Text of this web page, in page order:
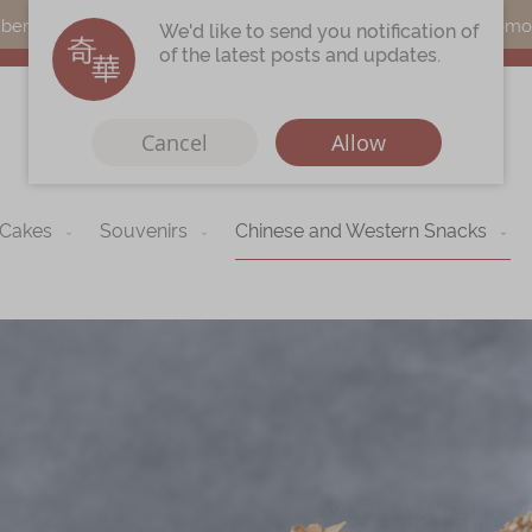
can earn points by purchasing actual products with a promo
Immerse Souvenirs Chinese and Western Snacks
We'd like to send you notification of
of the latest posts and updates.
Cancel Allow